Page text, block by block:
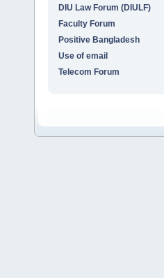
DIU Law Forum (DIULF)
Faculty Forum
Positive Bangladesh
Use of email
Telecom Forum